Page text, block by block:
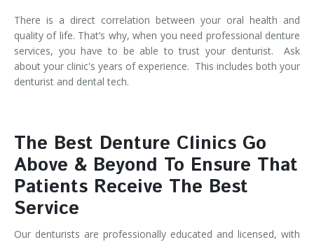
There is a direct correlation between your oral health and
quality of life. That’s why, when you need professional denture
services, you have to be able to trust your denturist. Ask
about your clinic's years of experience. This includes both your
denturist and dental tech.
The Best Denture Clinics Go
Above & Beyond To Ensure That
Patients Receive The Best
Service
Our denturists are professionally educated and licensed, with